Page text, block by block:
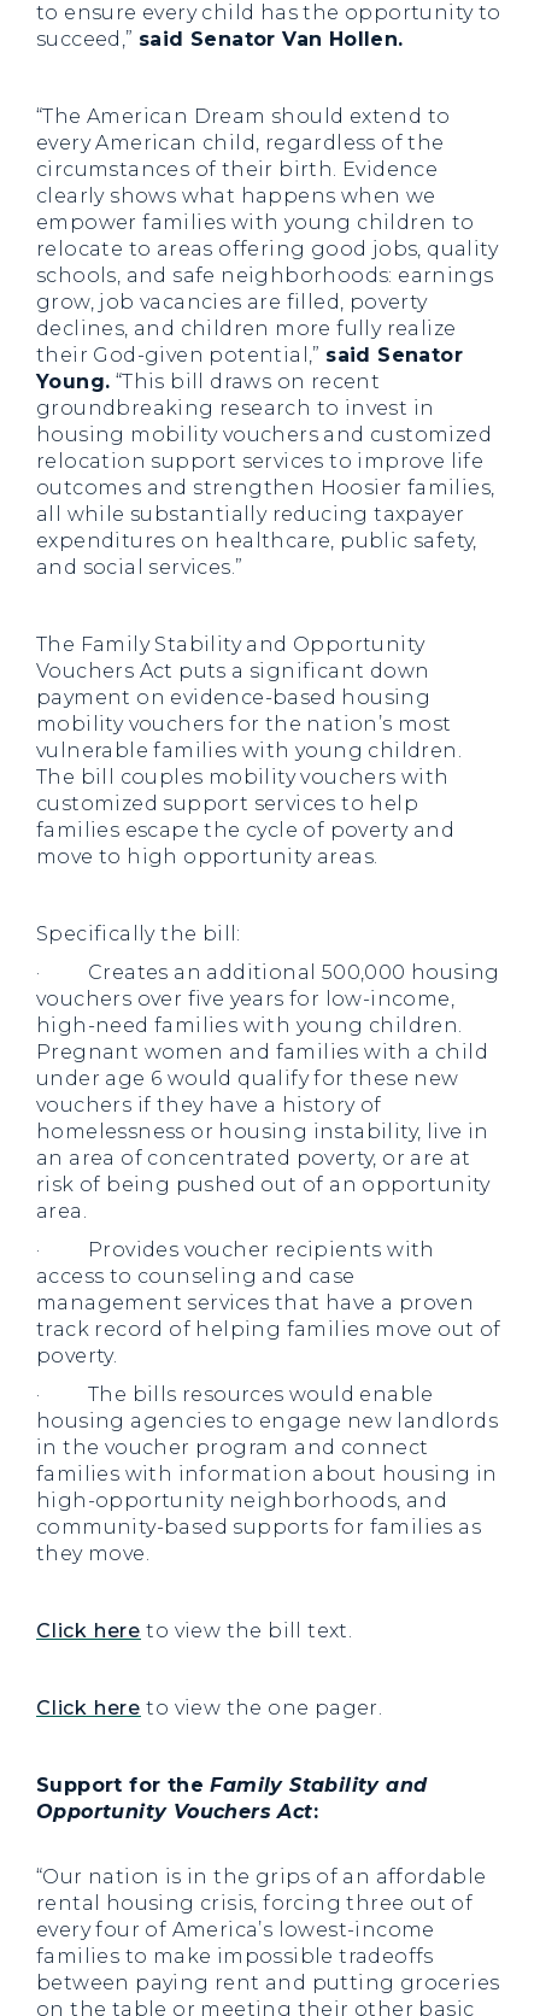
to ensure every child has the opportunity to
succeed,” said Senator Van Hollen.
“The American Dream should extend to
every American child, regardless of the
circumstances of their birth. Evidence
clearly shows what happens when we
empower families with young children to
relocate to areas offering good jobs, quality
schools, and safe neighborhoods: earnings
grow, job vacancies are filled, poverty
declines, and children more fully realize
their God-given potential,” said Senator
Young. “This bill draws on recent
groundbreaking research to invest in
housing mobility vouchers and customized
relocation support services to improve life
outcomes and strengthen Hoosier families,
all while substantially reducing taxpayer
expenditures on healthcare, public safety,
and social services.”
The Family Stability and Opportunity
Vouchers Act puts a significant down
payment on evidence-based housing
mobility vouchers for the nation’s most
vulnerable families with young children.
The bill couples mobility vouchers with
customized support services to help
families escape the cycle of poverty and
move to high opportunity areas.
Specifically the bill:
· Creates an additional 500,000 housing
vouchers over five years for low-income,
high-need families with young children.
Pregnant women and families with a child
under age 6 would qualify for these new
vouchers if they have a history of
homelessness or housing instability, live in
an area of concentrated poverty, or are at
risk of being pushed out of an opportunity
area.
· Provides voucher recipients with
access to counseling and case
management services that have a proven
track record of helping families move out of
poverty.
· The bills resources would enable
housing agencies to engage new landlords
in the voucher program and connect
families with information about housing in
high-opportunity neighborhoods, and
community-based supports for families as
they move.
Click here to view the bill text.
Click here to view the one pager.
Support for theFamily Stability and
Opportunity Vouchers Act:
“Our nation is in the grips of an affordable
rental housing crisis, forcing three out of
every four of America’s lowest-income
families to make impossible tradeoffs
between paying rent and putting groceries
on the table or meeting their other basic